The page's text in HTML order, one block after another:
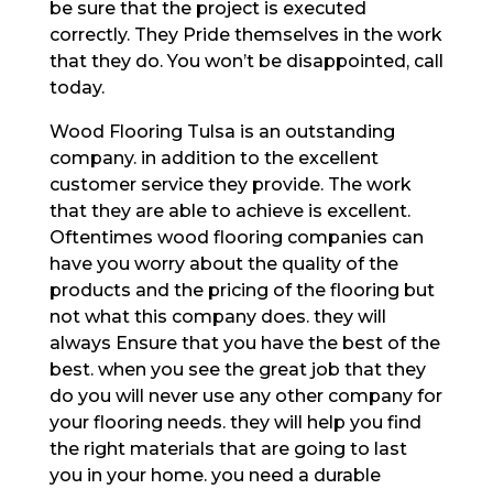
be sure that the project is executed
correctly. They Pride themselves in the work
that they do. You won’t be disappointed, call
today.
Wood Flooring Tulsa is an outstanding
company. in addition to the excellent
customer service they provide. The work
that they are able to achieve is excellent.
Oftentimes wood flooring companies can
have you worry about the quality of the
products and the pricing of the flooring but
not what this company does. they will
always Ensure that you have the best of the
best. when you see the great job that they
do you will never use any other company for
your flooring needs. they will help you find
the right materials that are going to last
you in your home. you need a durable